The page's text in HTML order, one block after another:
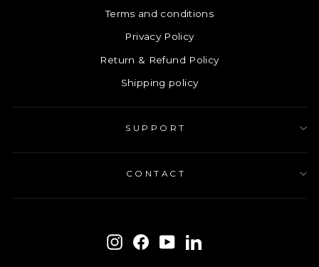
Terms and conditions
Privacy Policy
Return & Refund Policy
Shipping policy
SUPPORT
CONTACT
InstagramFacebook
YouTubeLinkedIn